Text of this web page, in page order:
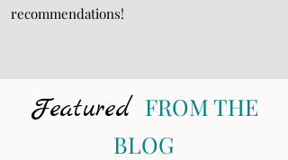
recommendations!
Featured FROM THE
BLOG